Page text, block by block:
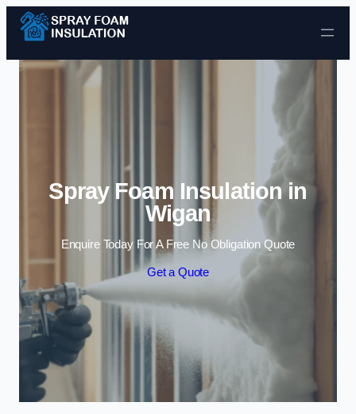
Skip to content
Spray Foam Insulation in
Wigan
Enquire Today For A Free No Obligation Quote
Get a Quote